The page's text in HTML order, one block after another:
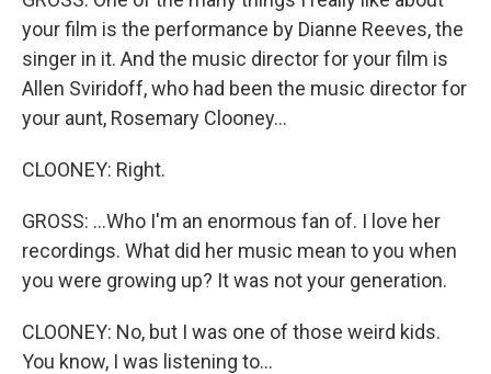
your film is the performance by Dianne Reeves, the
singer in it. And the music director for your film is
Allen Sviridoff, who had been the music director for
your aunt, Rosemary Clooney...
CLOONEY: Right.
GROSS: ...Who I'm an enormous fan of. I love her
recordings. What did her music mean to you when
you were growing up? It was not your generation.
CLOONEY: No, but I was one of those weird kids.
You know, I was listening to...